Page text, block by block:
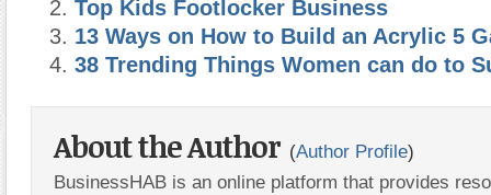
Top Kids Footlocker Business
13 Ways on How to Build an Acrylic 5
38 Trending Things Women can do to
About the Author (Author Profile)
BusinessHAB is an online platform that provides